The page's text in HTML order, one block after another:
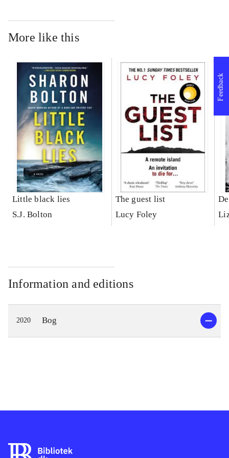
More like this
Little black lies
S.J. Bolton
The guest list
Lucy Foley
Information and editions
2020 Bog
Feedback